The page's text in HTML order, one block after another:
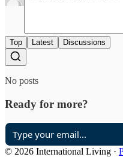
Top Latest Discussions
No posts
Ready for more?
© 2026 International Living ·